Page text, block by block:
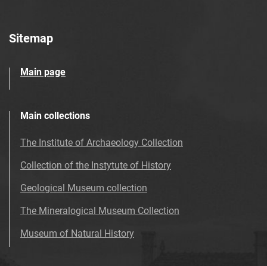
Sitemap
Main page
Main collections
The Institute of Archaeology Collection
Collection of the Instytute of History
Geological Museum collection
The Mineralogical Museum Collection
Museum of Natural History